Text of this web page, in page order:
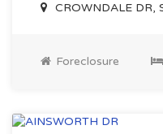
CROWNDALE DR,
Foreclosure